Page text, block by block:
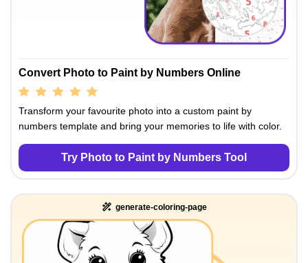
Convert Photo to Paint by Numbers Online
Transform your favourite photo into a custom paint by
numbers template and bring your memories to life with color.
Try Photo to Paint by Numbers Tool
generate-coloring-page